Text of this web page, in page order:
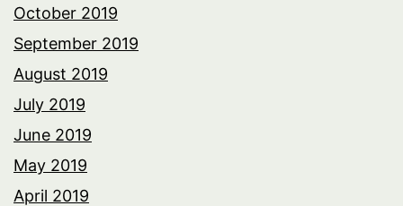
October 2019
September 2019
August 2019
July 2019
June 2019
May 2019
April 2019